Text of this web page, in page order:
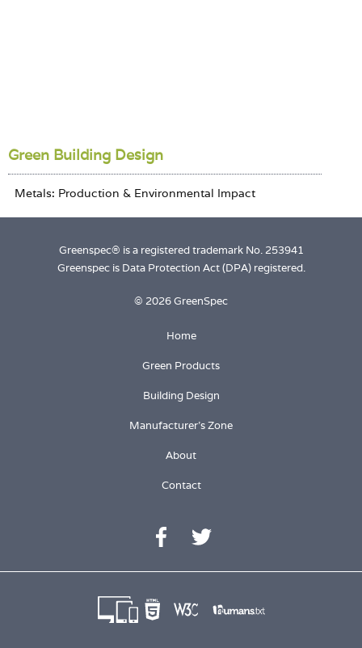
Green Building Design
Greenspec® is a registered trademark No. 253941
Greenspec is Data Protection Act (DPA) registered.
© 2026 GreenSpec
Home
Green Products
Building Design
Manufacturer's Zone
About
Contact